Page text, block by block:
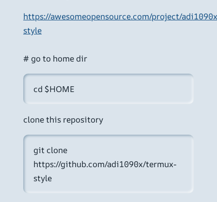
https://awesomeopensource.com/project/
style
# go to home dir
cd $HOME
clone this repository
git clone
https://github.com/adi1090x/termux-
style